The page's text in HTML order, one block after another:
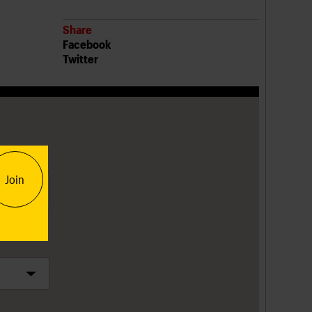
Share
Facebook
Twitter
Join